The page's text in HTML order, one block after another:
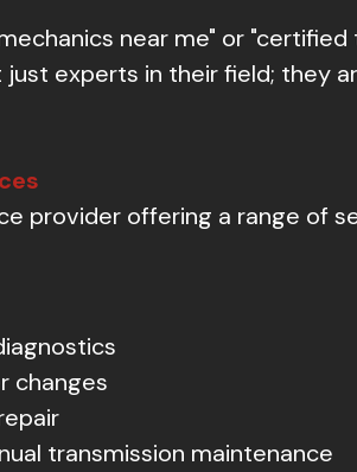
near me" or
experts in their field; they
provider offering a range of
changes
transmission maintenance